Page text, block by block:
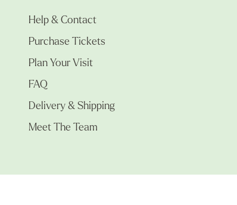
Help & Contact
Purchase Tickets
Plan Your Visit
FAQ
Delivery & Shipping
Meet The Team